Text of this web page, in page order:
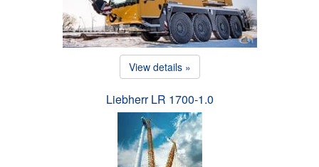
View details »
Liebherr LR 1700-1.0